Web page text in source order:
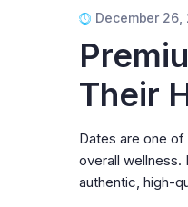
December 26,
Their
Dates are one
overall wellness.
authentic, high-